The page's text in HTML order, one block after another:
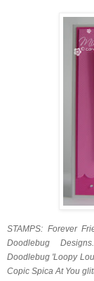
STAMPS: Forever
Doodlebug
Doodlebug 'Loopy
Copic Spica At You